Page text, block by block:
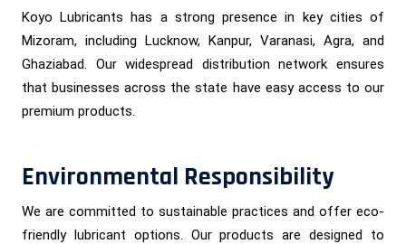
Koyo Lubricants has a strong presence in key cities of
Mizoram, including Lucknow, Kanpur, Varanasi, Agra, and
Ghaziabad. Our widespread distribution network ensures
that businesses across the state have easy access to our
premium products.
Environmental Responsibility
We are committed to sustainable practices and offer eco-
friendly lubricant options. Our products are designed to